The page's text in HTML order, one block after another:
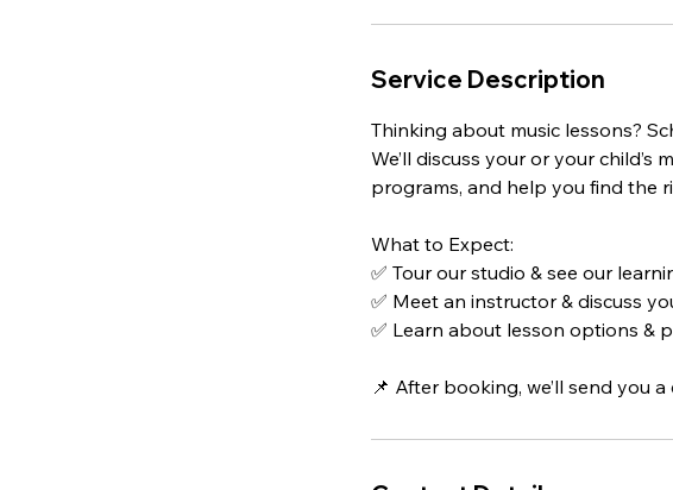
Service Description
Thinking about music lessons?
We’ll discuss your or your
programs, and help you find the
What to Expect:
✅ Tour our studio & see our
✅ Meet an instructor & discuss
✅ Learn about lesson options &
📌 After booking, we’ll send you